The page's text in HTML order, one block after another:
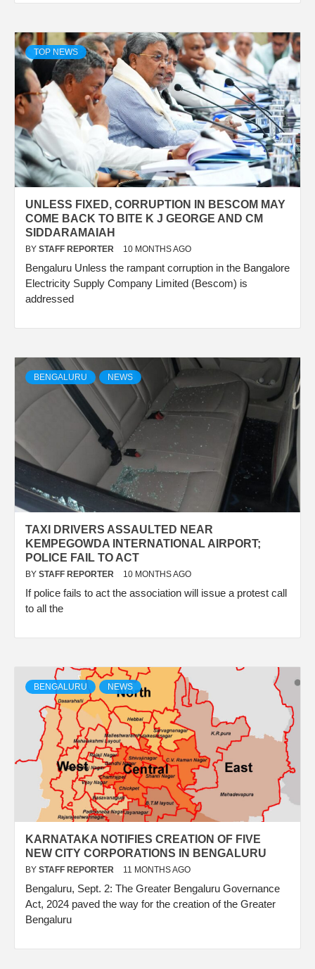
TOP NEWS
UNLESS FIXED, CORRUPTION IN BESCOM MAY
COME BACK TO BITE K J GEORGE AND CM
SIDDARAMAIAH
BY STAFF REPORTER 10 MONTHS AGO
Bengaluru Unless the rampant corruption in the Bangalore
Electricity Supply Company Limited (Bescom) is
addressed
BENGALURU NEWS
TAXI DRIVERS ASSAULTED NEAR
KEMPEGOWDA INTERNATIONAL AIRPORT;
POLICE FAIL TO ACT
BY STAFF REPORTER 10 MONTHS AGO
If police fails to act the association will issue a protest call
to all the
BENGALURU NEWS
KARNATAKA NOTIFIES CREATION OF FIVE
NEW CITY CORPORATIONS IN BENGALURU
BY STAFF REPORTER 11 MONTHS AGO
Bengaluru, Sept. 2: The Greater Bengaluru Governance
Act, 2024 paved the way for the creation of the Greater
Bengaluru